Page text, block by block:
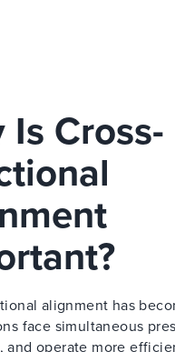
Is Cross-
alignment has
face simultaneous
and operate more